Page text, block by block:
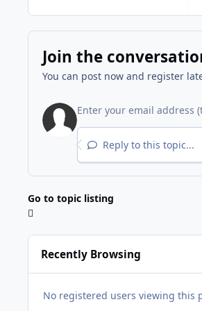
Join the
You can post now and register
Reply to this topic...
Go to topic listing
Recently Browsing
No registered users viewing this